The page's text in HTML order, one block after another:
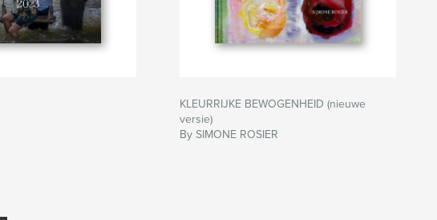
KLEURRIJKE BEWOGENHEID (nieuwe
versie)
By SIMONE ROSIER